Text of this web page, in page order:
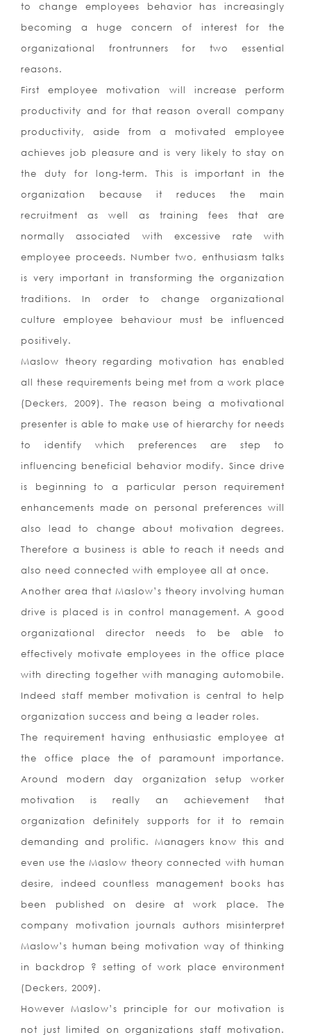
to change employees behavior has increasingly
becoming a huge concern of interest for the
organizational frontrunners for two essential
reasons.
First employee motivation will increase perform
productivity and for that reason overall company
productivity, aside from a motivated employee
achieves job pleasure and is very likely to stay on
the duty for long-term. This is important in the
organization because it reduces the main
recruitment as well as training fees that are
normally associated with excessive rate with
employee proceeds. Number two, enthusiasm talks
is very important in transforming the organization
traditions. In order to change organizational
culture employee behaviour must be influenced
positively.
Maslow theory regarding motivation has enabled
all these requirements being met from a work place
(Deckers, 2009). The reason being a motivational
presenter is able to make use of hierarchy for needs
to identify which preferences are step to
influencing beneficial behavior modify. Since drive
is beginning to a particular person requirement
enhancements made on personal preferences will
also lead to change about motivation degrees.
Therefore a business is able to reach it needs and
also need connected with employee all at once.
Another area that Maslow’s theory involving human
drive is placed is in control management. A good
organizational director needs to be able to
effectively motivate employees in the office place
with directing together with managing automobile.
Indeed staff member motivation is central to help
organization success and being a leader roles.
The requirement having enthusiastic employee at
the office place the of paramount importance.
Around modern day organization setup worker
motivation is really an achievement that
organization definitely supports for it to remain
demanding and prolific. Managers know this and
even use the Maslow theory connected with human
desire, indeed countless management books has
been published on desire at work place. The
company motivation journals authors misinterpret
Maslow’s human being motivation way of thinking
in backdrop ? setting of work place environment
(Deckers, 2009).
However Maslow’s principle for our motivation is
not just limited on organizations staff motivation.